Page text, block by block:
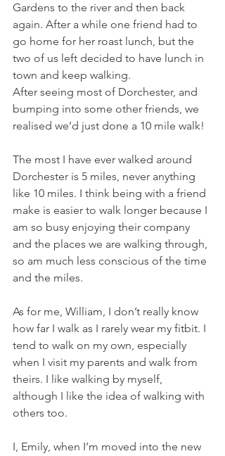
Gardens to the river and then back
again. After a while one friend had to
go home for her roast lunch, but the
two of us left decided to have lunch in
town and keep walking.
After seeing most of Dorchester, and
bumping into some other friends, we
realised we’d just done a 10 mile walk!
The most I have ever walked around
Dorchester is 5 miles, never anything
like 10 miles. I think being with a friend
make is easier to walk longer because I
am so busy enjoying their company
and the places we are walking through,
so am much less conscious of the time
and the miles.
As for me, William, I don’t really know
how far I walk as I rarely wear my fitbit. I
tend to walk on my own, especially
when I visit my parents and walk from
theirs. I like walking by myself,
although I like the idea of walking with
others too.
I, Emily, when I’m moved into the new